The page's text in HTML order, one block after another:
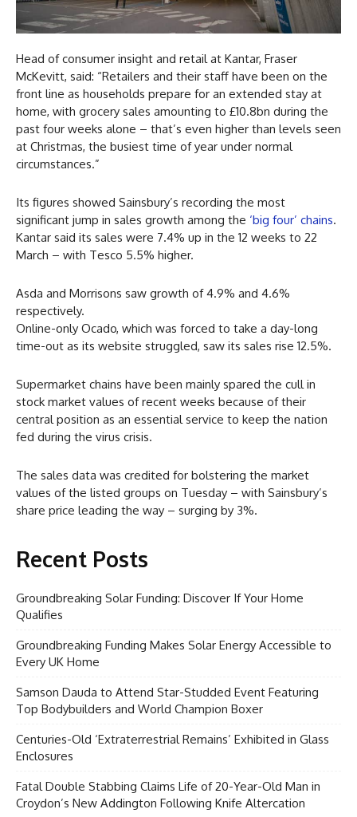
Head of consumer insight and retail at Kantar, Fraser
McKevitt, said: “Retailers and their staff have been on the
front line as households prepare for an extended stay at
home, with grocery sales amounting to £10.8bn during the
past four weeks alone – that’s even higher than levels seen
at Christmas, the busiest time of year under normal
circumstances.”
Its figures showed Sainsbury’s recording the most
significant jump in sales growth among the ‘big four’ chains.
Kantar said its sales were 7.4% up in the 12 weeks to 22
March – with Tesco 5.5% higher.
Asda and Morrisons saw growth of 4.9% and 4.6%
respectively.
Online-only Ocado, which was forced to take a day-long
time-out as its website struggled, saw its sales rise 12.5%.
Supermarket chains have been mainly spared the cull in
stock market values of recent weeks because of their
central position as an essential service to keep the nation
fed during the virus crisis.
The sales data was credited for bolstering the market
values of the listed groups on Tuesday – with Sainsbury’s
share price leading the way – surging by 3%.
Recent Posts
Groundbreaking Solar Funding: Discover If Your Home
Qualifies
Groundbreaking Funding Makes Solar Energy Accessible to
Every UK Home
Samson Dauda to Attend Star-Studded Event Featuring
Top Bodybuilders and World Champion Boxer
Centuries-Old ‘Extraterrestrial Remains’ Exhibited in Glass
Enclosures
Fatal Double Stabbing Claims Life of 20-Year-Old Man in
Croydon’s New Addington Following Knife Altercation